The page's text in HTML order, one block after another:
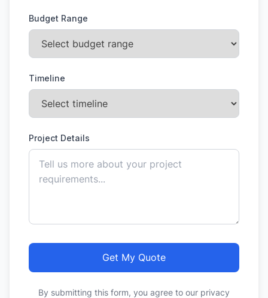
Budget Range
Timeline
Project Details
Get My Quote
By submitting this form, you agree to our privacy